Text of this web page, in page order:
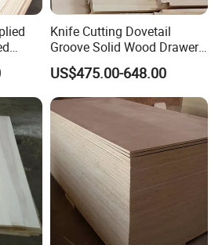
Co., Ltd. is
County, Heze
Province, the largest
base in China.
most advanced
and production
stop service from
Knife Cutting Dovetail
Groove Solid Wood Drawer
Board Furniture Paulownia
Drawer Board
US$475.00-648.00